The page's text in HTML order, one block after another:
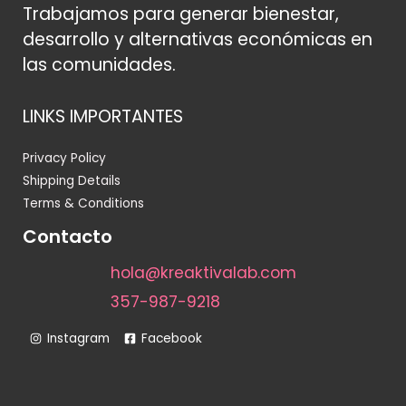
Trabajamos para generar bienestar,
desarrollo y alternativas económicas en
las comunidades.
LINKS IMPORTANTES
Privacy Policy
Shipping Details
Terms & Conditions
Contacto
hola@kreaktivalab.com
357-987-9218
Instagram Facebook